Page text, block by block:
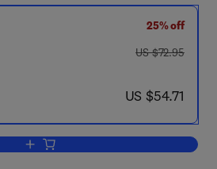
25% off
was US $72.95
US $72.95
now US $54.71
US $54.71
Add to cart, Calcium and Cell Function